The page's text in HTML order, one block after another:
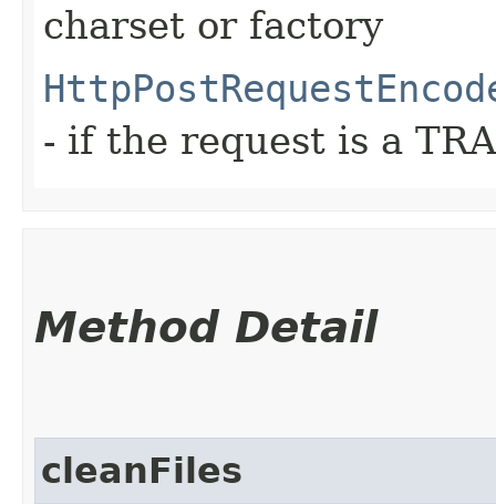
charset or factory
- if the request is a
Method Detail
cleanFiles